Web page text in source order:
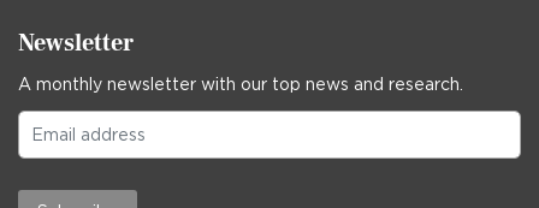
Newsletter
A monthly newsletter with our top news and research.